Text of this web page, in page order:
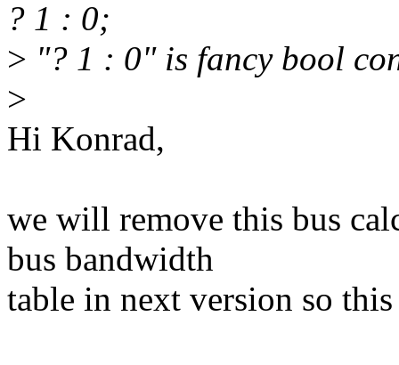
? 1 : 0;
> "? 1 : 0" is fancy bool
>
Hi Konrad,
we will remove this bus
bus bandwidth
table in next version so